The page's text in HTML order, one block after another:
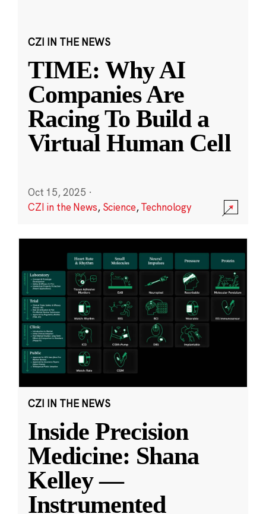
CZI IN THE NEWS
TIME: Why AI
Companies Are
Racing To Build a
Virtual Human Cell
Oct 15, 2025 ·
CZI in the News, Science,Technology
CZI IN THE NEWS
Inside Precision
Medicine: Shana
Kelley —
Instrumented